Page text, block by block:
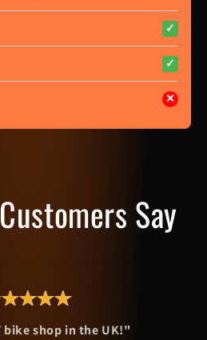
✓
✓
✕
Say
bike shop in the UK!"